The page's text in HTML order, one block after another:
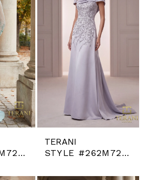
STYLE #262M7257
TERANI
STYLE #262M7258